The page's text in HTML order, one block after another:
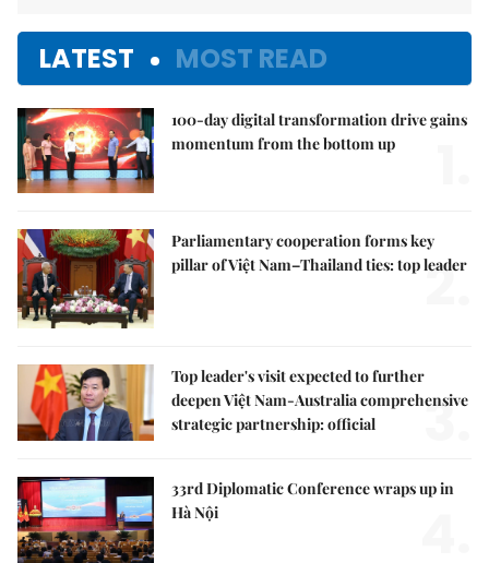
LATEST MOST READ
100-day digital transformation drive gains
momentum from the bottom up
Parliamentary cooperation forms key
pillar of Việt Nam–Thailand ties: top leader
2.
Top leader's visit expected to further
deepen Việt Nam-Australia comprehensive
strategic partnership: official
3.
33rd Diplomatic Conference wraps up in
Hà Nội